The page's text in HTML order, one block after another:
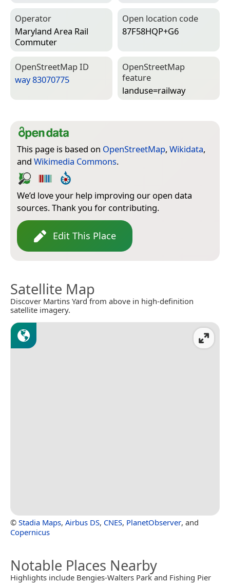
Operator
Maryland Area Rail
Commuter
Open location code
87F58HQP+G6
Open­Street­Map ID
way 83070775
Open­Street­Map
feature
landuse=­railway
This page is based on OpenStreetMap, Wikidata,
and Wikimedia Commons.
We’d love your help improving our open data
sources. Thank you for contributing.
Edit This Place
Satellite Map
Discover Martins Yard from above in high-definition
satellite imagery.
© Stadia Maps, Airbus DS, CNES, PlanetObserver, and
Copernicus
Notable Places Nearby
Highlights include Bengies-Walters Park and Fishing Pier